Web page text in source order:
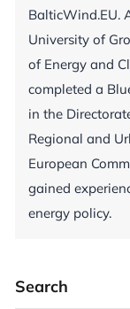
BalticWind.EU.
University of
of Energy and
completed a
in the
Regional and
European
gained
energy policy.
Search